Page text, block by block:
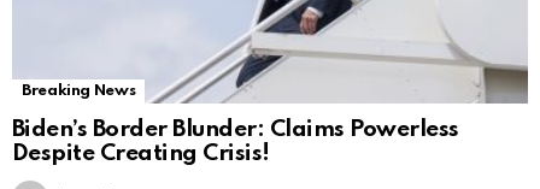
Breaking News
Biden’s Border Blunder: Claims Powerless
Despite Creating Crisis!